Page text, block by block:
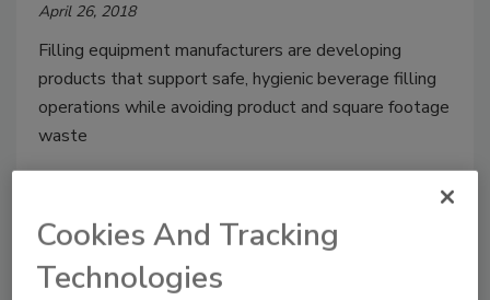
April 26, 2018
Filling equipment manufacturers are developing
products that support safe, hygienic beverage filling
operations while avoiding product and square footage
waste
Cookies And Tracking
Technologies